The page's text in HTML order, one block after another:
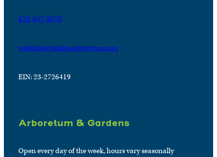
610-647-8870
webinfo@jenkinsarboretum.org
EIN: 23-2726419
Arboretum & Gardens
Open every day of the week, hours vary seasonally